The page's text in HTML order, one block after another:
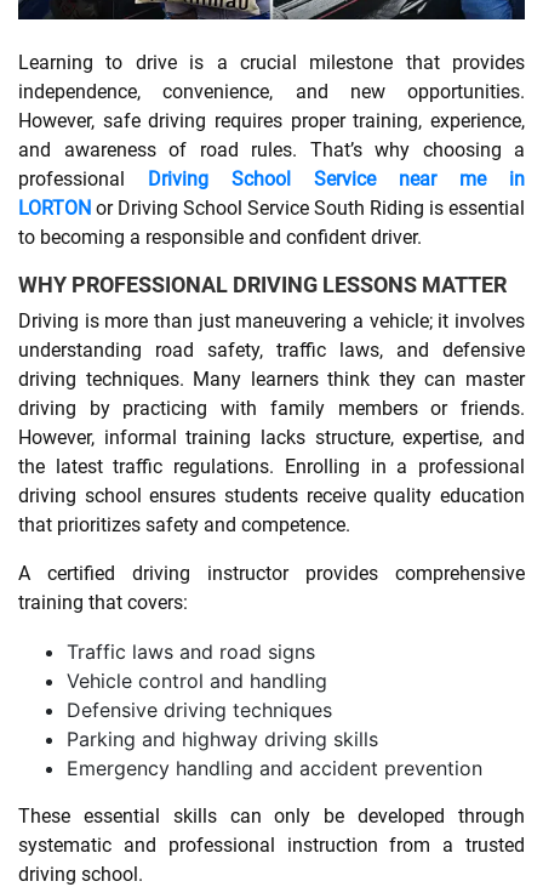
SHOPPING
TECHNOLOGY
REAL
ESTATE
CONTACT
US
Learning to drive is a crucial milestone that provides
independence, convenience, and new opportunities.
However, safe driving requires proper training, experience,
and awareness of road rules. That’s why choosing a
professional Driving School Service near me in
LORTON or Driving School Service South Riding is essential
to becoming a responsible and confident driver.
WHY PROFESSIONAL DRIVING LESSONS MATTER
Driving is more than just maneuvering a vehicle; it involves
understanding road safety, traffic laws, and defensive
driving techniques. Many learners think they can master
driving by practicing with family members or friends.
However, informal training lacks structure, expertise, and
the latest traffic regulations. Enrolling in a professional
driving school ensures students receive quality education
that prioritizes safety and competence.
A certified driving instructor provides comprehensive
training that covers:
Traffic laws and road signs
Vehicle control and handling
Defensive driving techniques
Parking and highway driving skills
Emergency handling and accident prevention
These essential skills can only be developed through
systematic and professional instruction from a trusted
driving school.